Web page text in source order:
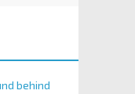
behind